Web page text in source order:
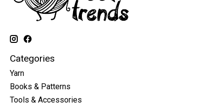
Categories
Yarn
Books & Patterns
Tools & Accessories